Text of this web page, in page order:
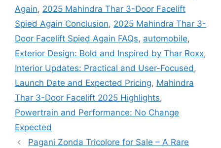
Again, 2025 Mahindra Thar 3-Door Facelift
Spied Again Conclusion, 2025 Mahindra Thar 3-
Door Facelift Spied Again FAQs, automobile,
Exterior Design: Bold and Inspired by Thar Roxx,
Interior Updates: Practical and User-Focused,
Launch Date and Expected Pricing, Mahindra
Thar 3-Door Facelift 2025 Highlights,
Powertrain and Performance: No Change
Expected
Pagani Zonda Tricolore for Sale – A Rare